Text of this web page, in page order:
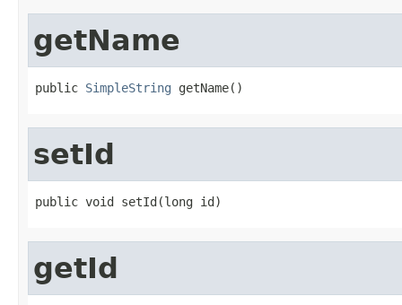
getName
public SimpleString getName()
setId
public void setId(long id)
getId